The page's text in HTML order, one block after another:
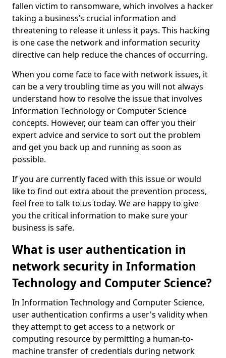
fallen victim to ransomware, which involves a hacker
taking a business’s crucial information and
threatening to release it unless it pays. This hacking
is one case the network and information security
directive can help reduce the chances of occurring.
When you come face to face with network issues, it
can be a very troubling time as you will not always
understand how to resolve the issue that involves
Information Technology or Computer Science
concepts. However, our team can offer you their
expert advice and service to sort out the problem
and get you back up and running as soon as
possible.
If you are currently faced with this issue or would
like to find out extra about the prevention process,
feel free to talk to us today. We are happy to give
you the critical information to make sure your
business is safe.
What is user authentication in
network security in Information
Technology and Computer Science?
In Information Technology and Computer Science,
user authentication confirms a user's validity when
they attempt to get access to a network or
computing resource by permitting a human-to-
machine transfer of credentials during network